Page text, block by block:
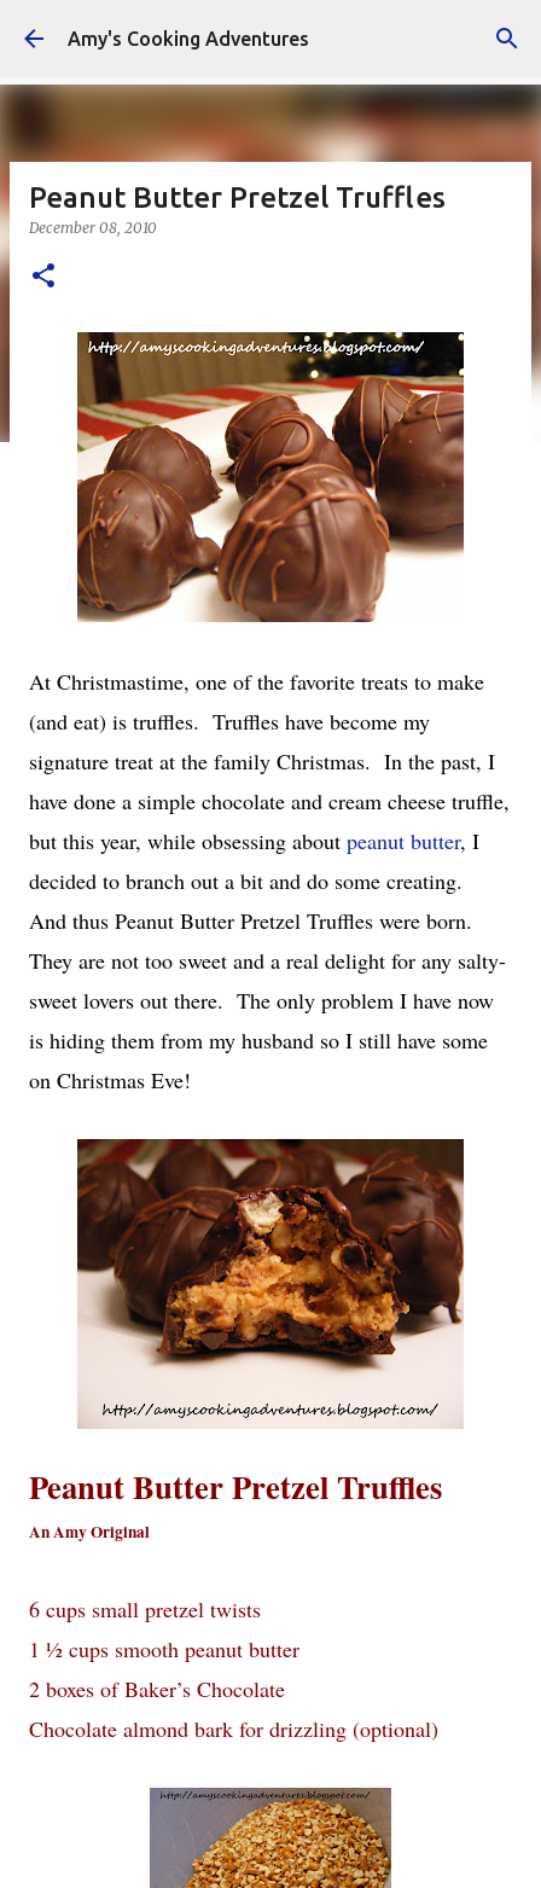
Skip to main content
Amy's Cooking Adventures
Peanut Butter Pretzel Truffles
December 08, 2010
At Christmastime, one of the favorite treats to make
(and eat) is truffles. Truffles have become my
signature treat at the family Christmas. In the past, I
have done a simple chocolate and cream cheese truffle,
but this year, while obsessing about peanut butter, I
decided to branch out a bit and do some creating.
And thus Peanut Butter Pretzel Truffles were born.
They are not too sweet and a real delight for any salty-
sweet lovers out there. The only problem I have now
is hiding them from my husband so I still have some
on Christmas Eve!
Peanut Butter Pretzel Truffles
An Amy Original
6 cups small pretzel twists
1 ½ cups smooth peanut butter
2 boxes of Baker’s Chocolate
Chocolate almond bark for drizzling (optional)